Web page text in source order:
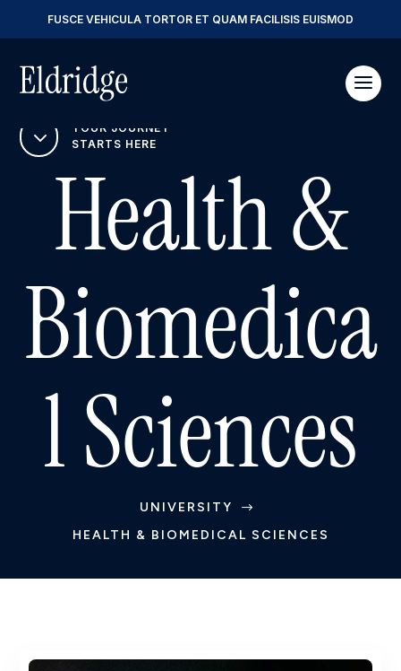
FUSCE VEHICULA TORTOR ET QUAM FACILISIS EUISMOD
3
YOUR JOURNEY
STARTS HERE
Health &
Biomedica
l Sciences
UNIVERSITY $
HEALTH & BIOMEDICAL SCIENCES